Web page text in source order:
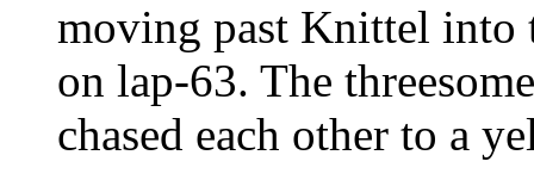
moving past Knittel into
on lap-63. The
chased each other to a